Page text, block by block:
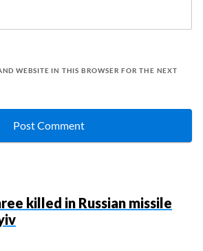
WEBSITE IN THIS BROWSER FOR THE NEXT
killed in Russian missile